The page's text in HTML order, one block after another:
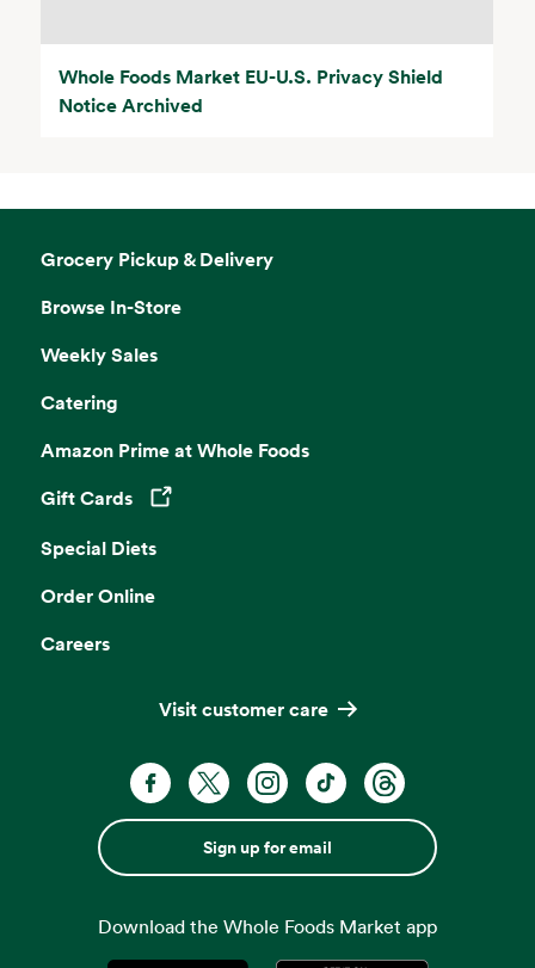
Whole Foods Market EU-U.S. Privacy Shield
Notice Archived
Grocery Pickup & Delivery
Browse In-Store
Weekly Sales
Catering
Amazon Prime at Whole Foods
Gift Cards
Opens in a new tab
Special Diets
Order Online
Careers
Visit customer care
Sign up for email
Download the Whole Foods Market app